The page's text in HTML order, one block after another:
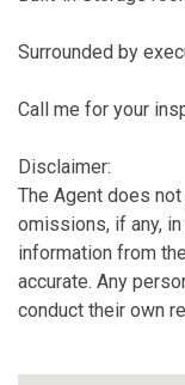
Surrounded by
Call me for your
Disclaimer:
The Agent does
omissions, if any,
information from
accurate. Any
conduct their own